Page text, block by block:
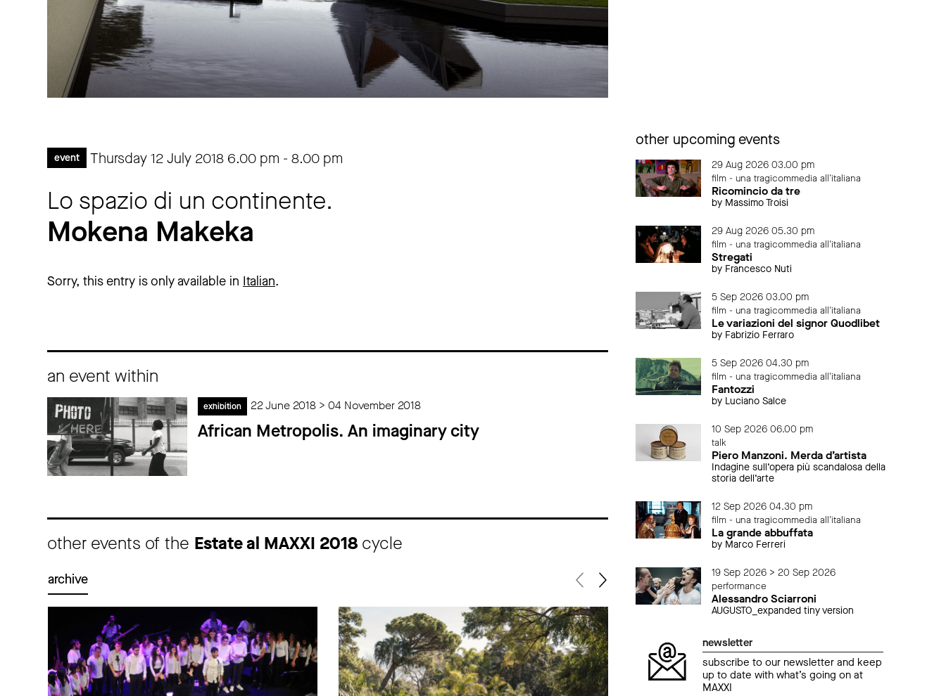
event Thursday 12 July 2018 6.00 pm - 8.00 pm
Lo spazio di un continente.
Mokena Makeka
Sorry, this entry is only available in Italian.
an event within
exhibition 22 June 2018 > 04 November 2018
African Metropolis. An imaginary city
other events of the Estate al MAXXI 2018 cycle
archive
other upcoming events
29 Aug 2026 03.00 pm
film - una tragicommedia all'italiana
Ricomincio da tre
by Massimo Troisi
29 Aug 2026 05.30 pm
film - una tragicommedia all'italiana
Stregati
by Francesco Nuti
5 Sep 2026 03.00 pm
film - una tragicommedia all'italiana
Le variazioni del signor Quodlibet
by Fabrizio Ferraro
5 Sep 2026 04.30 pm
film - una tragicommedia all'italiana
Fantozzi
by Luciano Salce
10 Sep 2026 06.00 pm
talk
Piero Manzoni. Merda d’artista
Indagine sull’opera più scandalosa della
storia dell’arte
12 Sep 2026 04.30 pm
film - una tragicommedia all'italiana
La grande abbuffata
by Marco Ferreri
19 Sep 2026 > 20 Sep 2026
performance
Alessandro Sciarroni
AUGUSTO_expanded tiny version
newsletter
subscribe to our newsletter and keep
up to date with what’s going on at
MAXXI